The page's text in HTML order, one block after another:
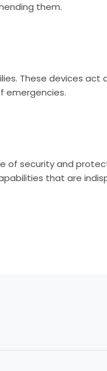
them.
These devices act
emergencies.
of security and
that are